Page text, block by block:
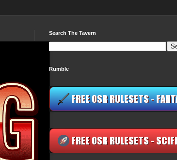
Search The Tavern
Rumble